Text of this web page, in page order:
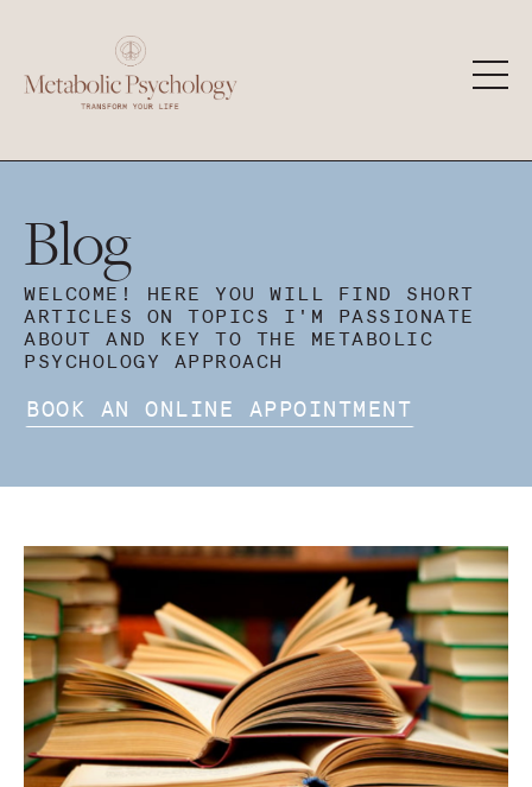
Blog
WELCOME! HERE YOU WILL FIND SHORT
ARTICLES ON TOPICS I'M PASSIONATE
ABOUT AND KEY TO THE METABOLIC
PSYCHOLOGY APPROACH
BOOK AN ONLINE APPOINTMENT